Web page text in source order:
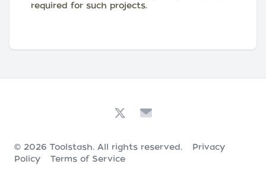
required for such projects.
© 2026 Toolstash. All rights reserved.
Privacy
Policy
Terms of Service